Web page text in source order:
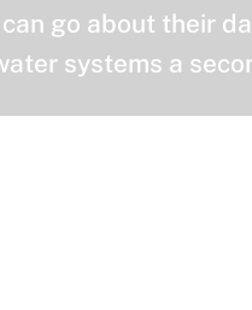
go about their
systems a